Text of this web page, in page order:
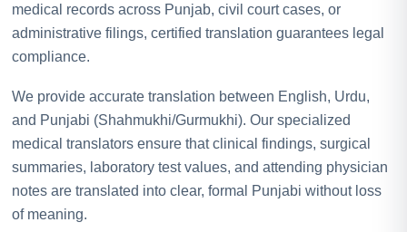
medical records across Punjab, civil court cases, or
administrative filings, certified translation guarantees legal
compliance.
We provide accurate translation between English, Urdu,
and Punjabi (Shahmukhi/Gurmukhi). Our specialized
medical translators ensure that clinical findings, surgical
summaries, laboratory test values, and attending physician
notes are translated into clear, formal Punjabi without loss
of meaning.